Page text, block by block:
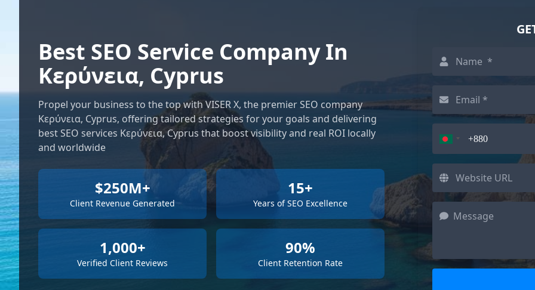
Best SEO Service Company In
Κερύνεια, Cyprus
Propel your business to the top with VISER X, the premier SEO company
Κερύνεια, Cyprus, offering tailored strategies for your goals and delivering
best SEO services Κερύνεια, Cyprus that boost visibility and real ROI locally
and worldwide
$250M+
Client Revenue Generated
15+
Years of SEO Excellence
1,000+
Verified Client Reviews
90%
Client Retention Rate